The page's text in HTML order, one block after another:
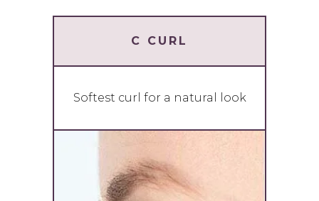
C CURL
Softest curl for a natural look